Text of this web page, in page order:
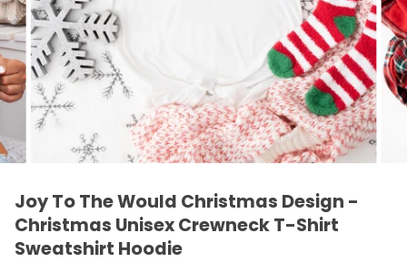
Joy To The Would Christmas Design -
Christmas Unisex Crewneck T-Shirt
Sweatshirt Hoodie